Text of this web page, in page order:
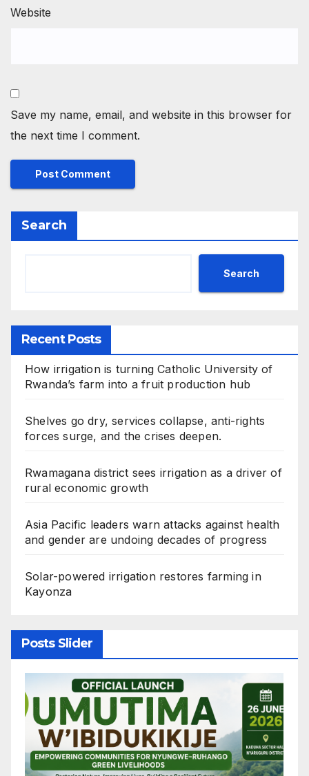
Website
Save my name, email, and website in this browser for
the next time I comment.
Search
Search
Recent Posts
How irrigation is turning Catholic University of
Rwanda’s farm into a fruit production hub
Shelves go dry, services collapse, anti-rights
forces surge, and the crises deepen.
Rwamagana district sees irrigation as a driver of
rural economic growth
Asia Pacific leaders warn attacks against health
and gender are undoing decades of progress
Solar-powered irrigation restores farming in
Kayonza
Posts Slider